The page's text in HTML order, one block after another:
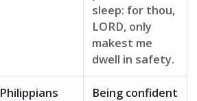
sleep: for thou,
LORD, only
makest me
dwell in safety.
Philippians
Being confident